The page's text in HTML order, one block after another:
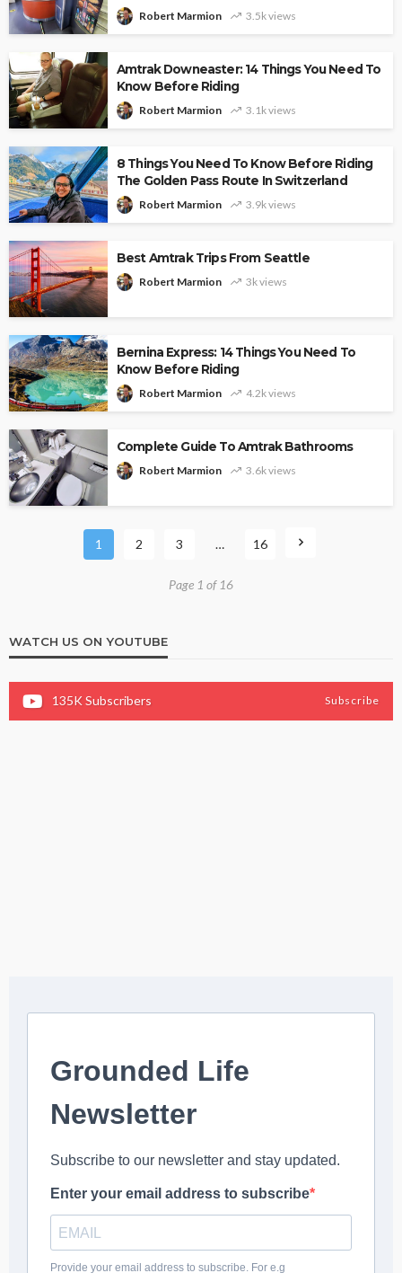
Robert Marmion 3.5k views
Amtrak Downeaster: 14 Things You Need To
Know Before Riding
Robert Marmion 3.1k views
8 Things You Need To Know Before Riding
The Golden Pass Route In Switzerland
Robert Marmion 3.9k views
Best Amtrak Trips From Seattle
Robert Marmion 3k views
Bernina Express: 14 Things You Need To
Know Before Riding
Robert Marmion 4.2k views
Complete Guide To Amtrak Bathrooms
Robert Marmion 3.6k views
1 2 3 … 16
Page 1 of 16
WATCH US ON YOUTUBE
135KSubscribers Subscribe